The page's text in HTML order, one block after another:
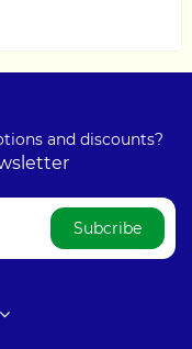
and discounts?
Subcribe